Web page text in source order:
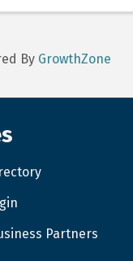
By GrowthZone
Partners